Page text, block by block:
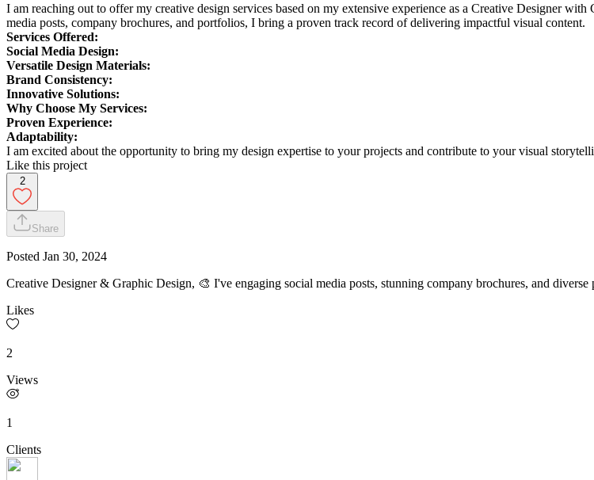
I am reaching out to offer my creative design services based on my extensive experience as a Creative Designer
media posts, company brochures, and portfolios, I bring a proven track record of delivering impactful visual content.
Services Offered:
Social Media Design:
Versatile Design Materials:
Brand Consistency:
Innovative Solutions:
Why Choose My Services:
Proven Experience:
Adaptability:
I am excited about the opportunity to bring my design expertise to your projects and contribute to your visual
Like this project
2
Share
Posted Jan 30, 2024
Creative Designer & Graphic Design, 🎨 I've engaging social media posts, stunning company brochures, and
Likes
2
Views
1
Clients